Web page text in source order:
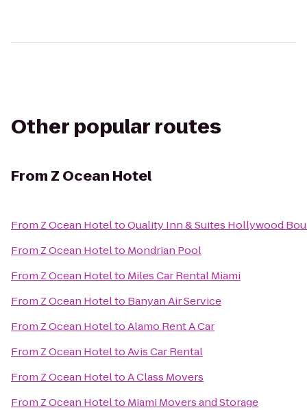
Other popular routes
From Z Ocean Hotel
From Z Ocean HoteltoQuality Inn & Suites Hollywood
From Z Ocean Hotelto Mondrian Pool
From Z Ocean Hotelto Miles Car Rental Miami
From Z Ocean Hotelto Banyan Air Service
From Z Ocean HoteltoAlamo Rent A Car
From Z Ocean HoteltoAvis Car Rental
From Z Ocean HoteltoA Class Movers
From Z Ocean Hotelto Miami Movers and Storage